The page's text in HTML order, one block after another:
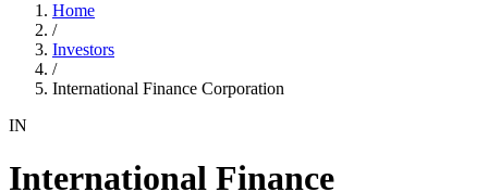
Home
/
Investors
/
International Finance Corporation
IN
International Finance